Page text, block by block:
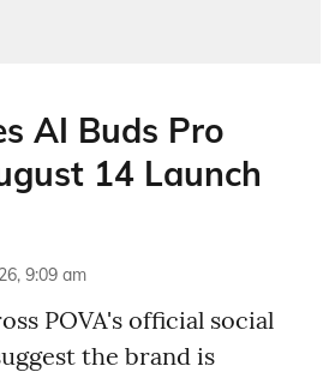
AI Buds Pro
14 Launch
9:09 am
POVA's official social
the brand is